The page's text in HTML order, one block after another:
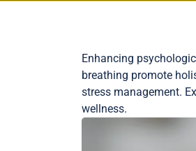
Enhancing
breathing promote
stress management.
wellness.